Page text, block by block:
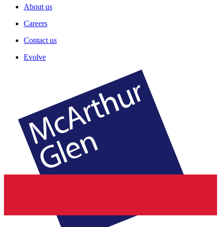
About us
Careers
Contact us
Evolve